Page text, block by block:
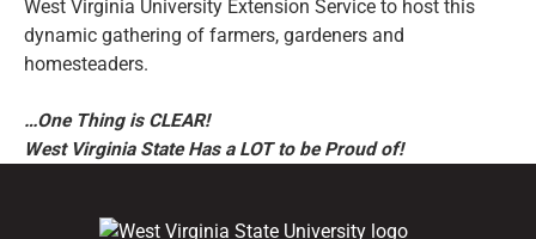
West Virginia University Extension Service to host this
dynamic gathering of farmers, gardeners and
homesteaders.
…One Thing is CLEAR!
West Virginia State Has a LOT to be Proud of!